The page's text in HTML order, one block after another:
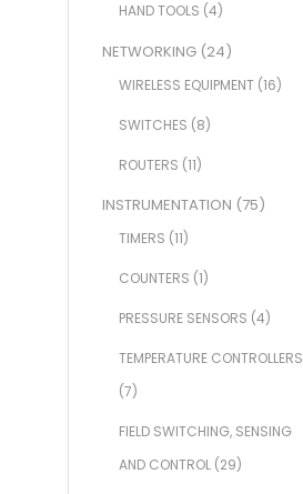
HAND TOOLS (4)
NETWORKING (24)
WIRELESS EQUIPMENT (16)
SWITCHES (8)
ROUTERS (11)
INSTRUMENTATION (75)
TIMERS (11)
COUNTERS (1)
PRESSURE SENSORS (4)
TEMPERATURE CONTROLLERS
(7)
FIELD SWITCHING, SENSING
AND CONTROL (29)